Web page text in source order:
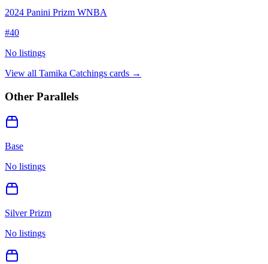
2024 Panini Prizm WNBA
#40
No listings
View all Tamika Catchings cards →
Other Parallels
Base
No listings
Silver Prizm
No listings